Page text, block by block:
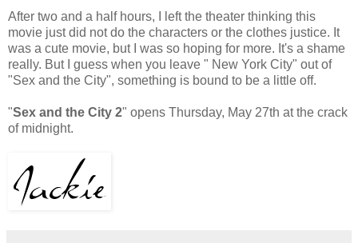
After two and a half hours, I left the theater thinking this
movie just did not do the characters or the clothes justice. It
was a cute movie, but I was so hoping for more. It's a shame
really. But I guess when you leave " New York City" out of
"Sex and the City", something is bound to be a little off.
"Sex and the City 2" opens Thursday, May 27th at the crack
of midnight.